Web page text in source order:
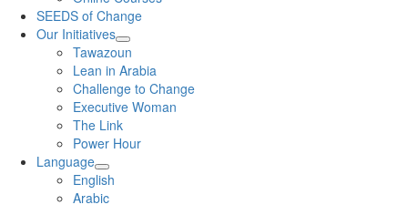
SEEDS of Change
Our Initiatives
Tawazoun
Lean in Arabia
Challenge to Change
Executive Woman
The Link
Power Hour
Language
English
Arabic